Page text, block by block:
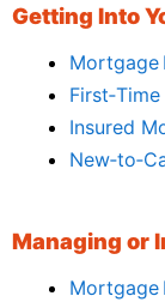
Getting Into
Mortgage
Insured
Managing or
Mortgage